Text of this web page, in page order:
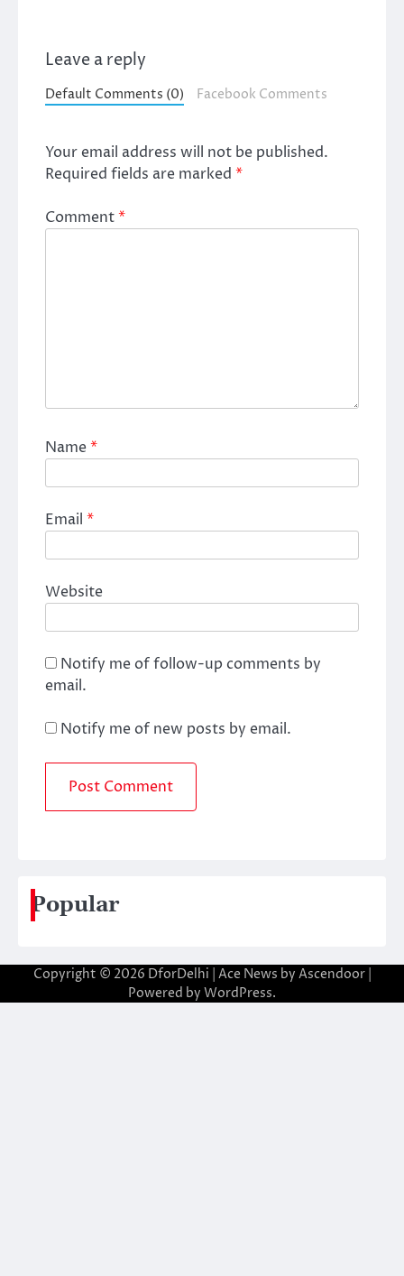
Leave a reply
Default Comments (0) Facebook Comments
Your email address will not be published.
Required fields are marked *
Comment*
Name*
Email *
Website
Notify me of follow-up comments by
email.
Notify me of new posts by email.
Popular
Copyright © 2026 DforDelhi | Ace News by Ascendoor|
Powered by WordPress.